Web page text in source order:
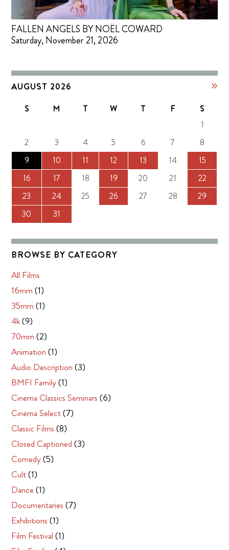
FALLEN ANGELS BY NOËL COWARD
Saturday, November 21, 2026
AUGUST 2026
S M T W T F
S
1
2
3 4 5 6 7
8
9
10 11 12 13 14
15
16
17 18 19 20 21
22
23
24 25 26 27 28
29
30
31
BROWSE BY CATEGORY
All Films
16mm (1)
35mm (1)
4k(9)
70mm (2)
Animation (1)
Audio Description (3)
BMFI Family(1)
Cinema Classics Seminars (6)
Cinema Select(7)
Classic Films (8)
Closed Captioned (3)
Comedy(5)
Cult(1)
Dance (1)
Documentaries (7)
Exhibitions (1)
Film Festival (1)